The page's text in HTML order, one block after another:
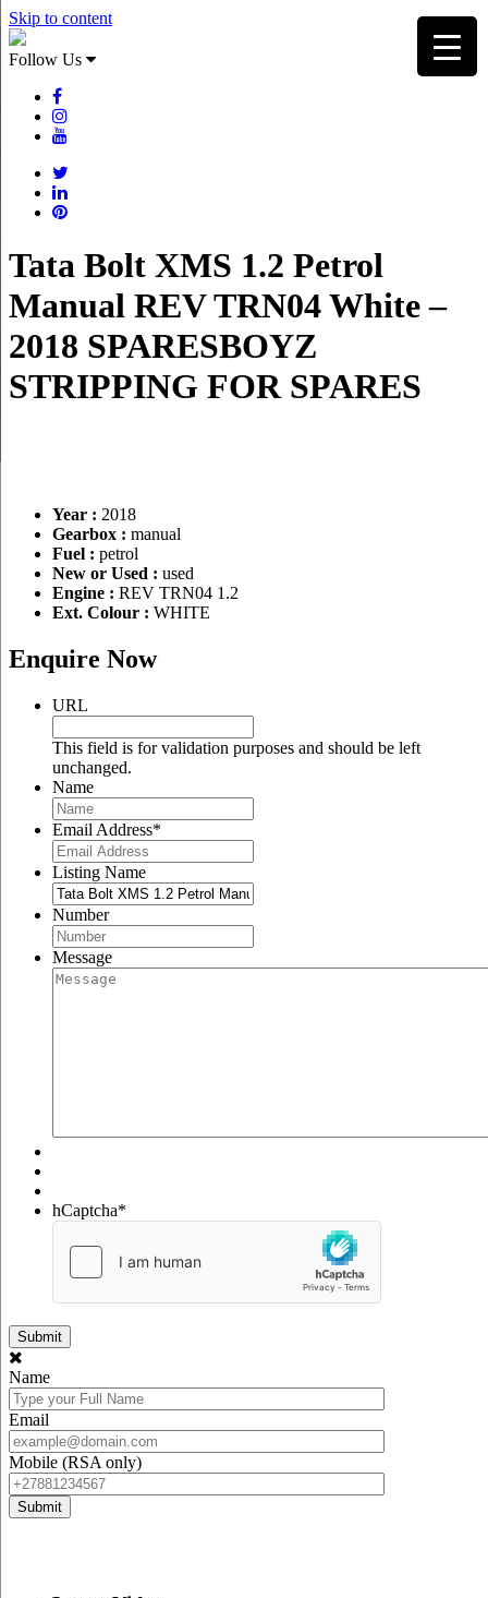
Skip to content
Follow Us
Tata Bolt XMS 1.2 Petrol
Manual REV TRN04 White –
2018 SPARESBOYZ
STRIPPING FOR SPARES
Year : 2018
Gearbox : manual
Fuel : petrol
New or Used : used
Engine : REV TRN04 1.2
Ext. Colour : WHITE
Enquire Now
URL
This field is for validation purposes and should be left
unchanged.
Name
Email Address*
Listing Name
Number
Message
hCaptcha*
Name
Email
Mobile (RSA only)